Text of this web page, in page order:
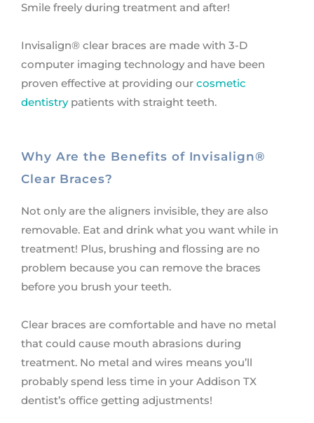
Smile freely during treatment and after!
Invisalign® clear braces are made with 3-D
computer imaging technology and have been
proven effective at providing our cosmetic
dentistrypatients with straight teeth.
Why Are the Benefits of Invisalign®
Clear Braces?
Not only are the aligners invisible, they are also
removable. Eat and drink what you want while in
treatment! Plus, brushing and flossing are no
problem because you can remove the braces
before you brush your teeth.
Clear braces are comfortable and have no metal
that could cause mouth abrasions during
treatment. No metal and wires means you’ll
probably spend less time in your Addison TX
dentist’s office getting adjustments!